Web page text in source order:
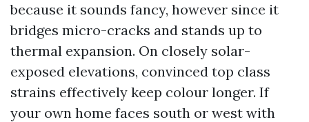
because it sounds fancy, however since it
bridges micro-cracks and stands up to
thermal expansion. On closely solar-
exposed elevations, convinced top class
strains effectively keep colour longer. If
your own home faces south or west with